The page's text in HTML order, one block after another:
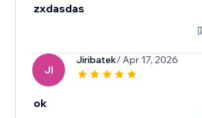
zxdasdas
JI
Jiribatek/ Apr 17, 2026
ok